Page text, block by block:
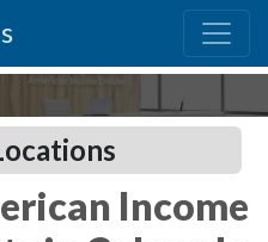
Income